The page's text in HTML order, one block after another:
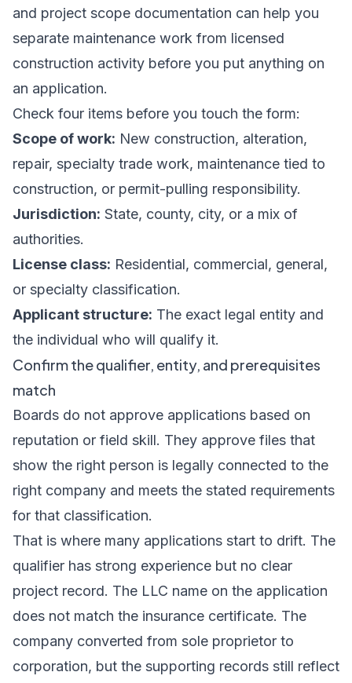
and project scope documentation can help you
separate maintenance work from licensed
construction activity before you put anything on
an application.
Check four items before you touch the form:
Scope of work: New construction, alteration,
repair, specialty trade work, maintenance tied to
construction, or permit-pulling responsibility.
Jurisdiction: State, county, city, or a mix of
authorities.
License class: Residential, commercial, general,
or specialty classification.
Applicant structure: The exact legal entity and
the individual who will qualify it.
Confirm the qualifier, entity, and prerequisites
match
Boards do not approve applications based on
reputation or field skill. They approve files that
show the right person is legally connected to the
right company and meets the stated requirements
for that classification.
That is where many applications start to drift. The
qualifier has strong experience but no clear
project record. The LLC name on the application
does not match the insurance certificate. The
company converted from sole proprietor to
corporation, but the supporting records still reflect